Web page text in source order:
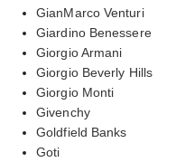
GianMarco Venturi
Giardino Benessere
Giorgio Armani
Giorgio Beverly Hills
Giorgio Monti
Givenchy
Goldfield Banks
Goti